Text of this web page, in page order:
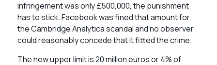
infringement was only £500,000, the punishment
has to stick. Facebook was fined that amount for
the Cambridge Analytica scandal and no observer
could reasonably concede that it fitted the crime.
The new upper limit is 20 million euros or 4% of